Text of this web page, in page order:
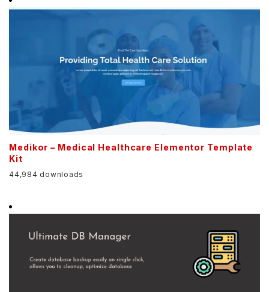
Medikor – Medical Healthcare Elementor Template
Kit
44,984 downloads